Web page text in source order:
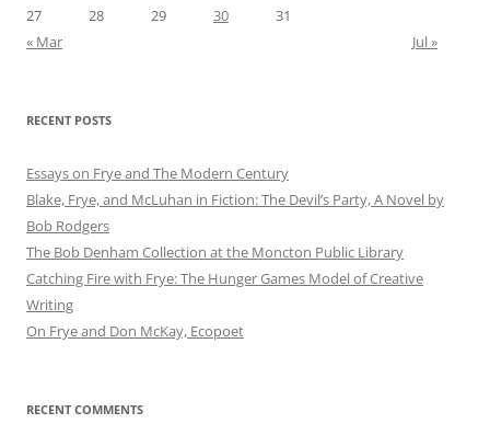
27
28 29 30
31
« Mar
Jul »
RECENT POSTS
Essays on Frye and The Modern Century
Blake, Frye, and McLuhan in Fiction: ​​The Devil’s Party, A Novel by
Bob Rod​gers
The Bob Denham Collection at the Moncton Public Library
Catching Fire with Frye: The Hunger Games Model of Creative
Writing
On Frye and Don McKay, Ecopoet
RECENT COMMENTS